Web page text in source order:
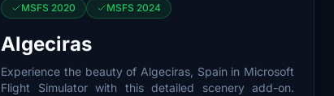
MSFS 2020 MSFS 2024
Algeciras
Experience the beauty of Algeciras, Spain in Microsoft
Flight Simulator with this detailed scenery add-on.